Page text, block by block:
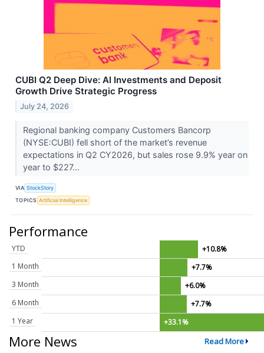
CUBI Q2 Deep Dive: AI Investments and Deposit
Growth Drive Strategic Progress
July 24, 2026
Regional banking company Customers Bancorp
(NYSE:CUBI) fell short of the market’s revenue
expectations in Q2 CY2026, but sales rose 9.9% year on
year to $227...
VIA StockStory
TOPICS Artificial Intelligence
Performance
YTD
+10.8%
1 Month
+7.7%
3 Month
+6.0%
6 Month
+7.7%
1 Year
+33.1%
More News Read More